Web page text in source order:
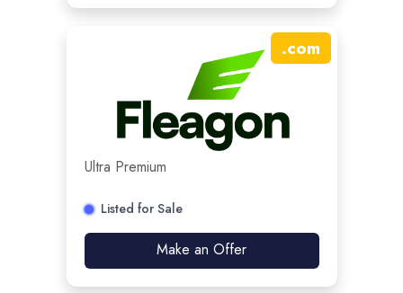
.com
Ultra Premium
Listed for Sale
Make an Offer